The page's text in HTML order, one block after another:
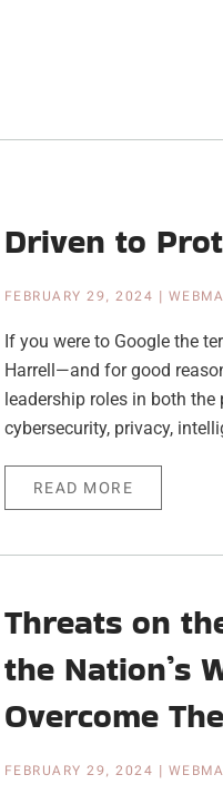
Driven to
FEBRUARY 29, 2024
If you were to Google the
Harrell—and for good
leadership roles in both the
cybersecurity, privacy,
READ MORE
Threats on
the Nation’s
Overcome
FEBRUARY 29, 2024